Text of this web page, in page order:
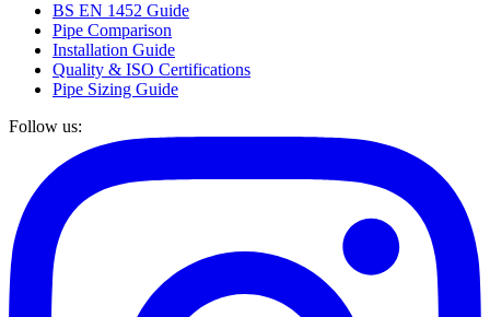
BS EN 1452 Guide
Pipe Comparison
Installation Guide
Quality & ISO Certifications
Pipe Sizing Guide
Follow us: